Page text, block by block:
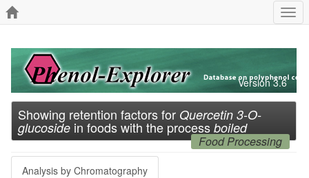
Version 3.6
Showing retention factors for Quercetin 3-O-
glucoside in foods with the process boiled
Food Processing
Analysis by Chromatography